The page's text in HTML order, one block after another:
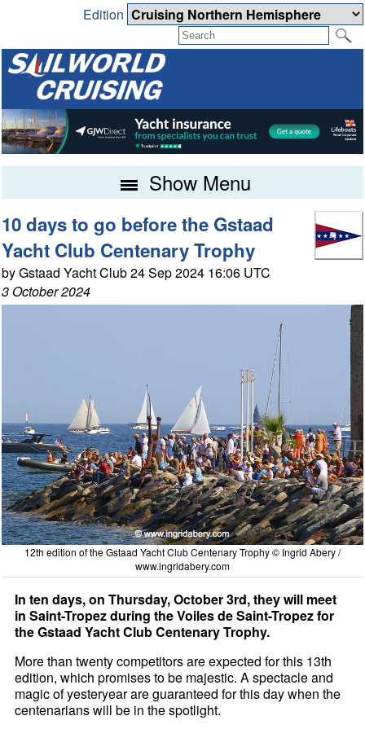
Edition
Show Menu
10 days to go before the Gstaad
Yacht Club Centenary Trophy
by Gstaad Yacht Club 24 Sep 2024 16:06 UTC
3 October 2024
12th edition of the Gstaad Yacht Club Centenary Trophy © Ingrid Abery /
www.ingridabery.com
In ten days, on Thursday, October 3rd, they will meet
in Saint-Tropez during the Voiles de Saint-Tropez for
the Gstaad Yacht Club Centenary Trophy.
More than twenty competitors are expected for this 13th
edition, which promises to be majestic. A spectacle and
magic of yesteryear are guaranteed for this day when the
centenarians will be in the spotlight.